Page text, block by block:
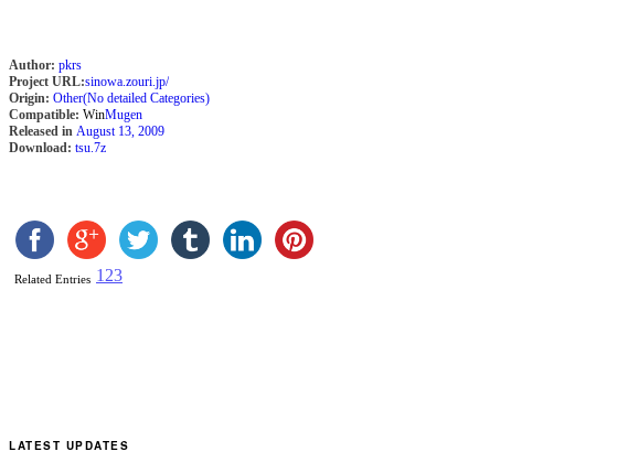
Author: pkrs
Project URL:sinowa.zouri.jp/
Origin: Other(No detailed Categories)
Compatible: WinMugen
Released in August 13, 2009
Download: tsu.7z
Related Entries 1 23
LATEST UPDATES